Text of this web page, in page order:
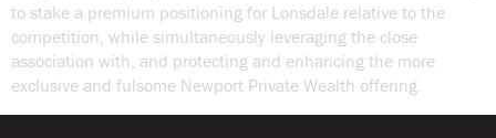
to stake a premium positioning for Lonsdale relative to the
competition, while simultaneously leveraging the close
association with, and protecting and enhancing the more
exclusive and fulsome Newport Private Wealth offering.